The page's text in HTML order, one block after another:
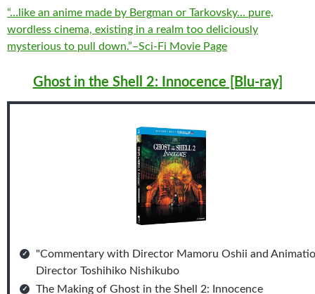
“…like an anime made by Bergman or Tarkovsky… pure,
wordless cinema, existing in a realm too deliciously
mysterious to pull down.”–Sci-Fi Movie Page
Ghost in the Shell 2: Innocence [Blu-ray]
"Commentary with Director Mamoru Oshii and
Director Toshihiko Nishikubo
The Making of Ghost in the Shell 2: Innocence